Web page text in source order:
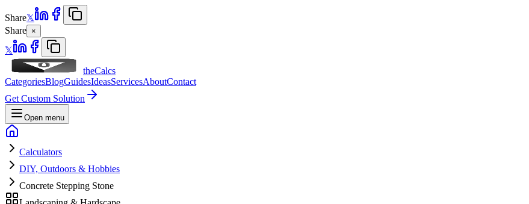
Share𝕏
Share ×
𝕏
theCalcs
CategoriesBlogGuidesIdeasServicesAboutContact
Get Custom Solution
Open menu
Calculators
DIY, Outdoors & Hobbies
Concrete Stepping Stone